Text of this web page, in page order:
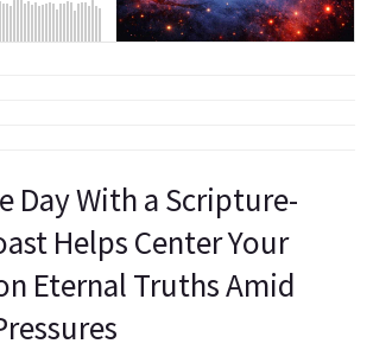
Day With a Scripture-
Helps Center Your
Eternal Truths Amid